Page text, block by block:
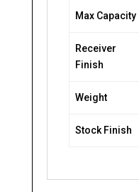
Max Capacity
Receiver
Finish
Weight
Stock Finish